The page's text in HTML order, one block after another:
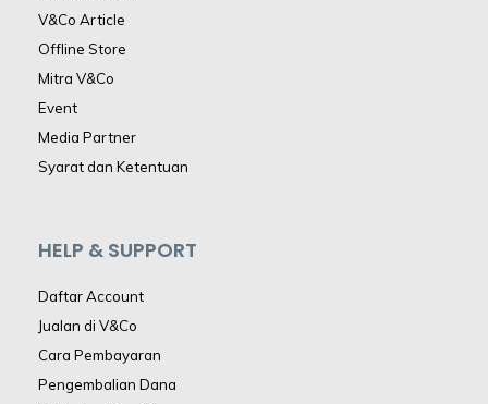
V&Co Article
Offline Store
Mitra V&Co
Event
Media Partner
Syarat dan Ketentuan
HELP & SUPPORT
Daftar Account
Jualan di V&Co
Cara Pembayaran
Pengembalian Dana